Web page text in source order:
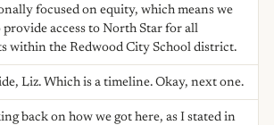
focused on equity, which means we
provide access to North Star for all
within the Redwood City School district.
Liz. Which is a timeline. Okay, next one.
back on how we got here, as I stated in